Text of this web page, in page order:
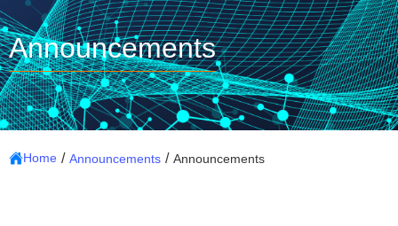
Announcements
Home / Announcements / Announcements